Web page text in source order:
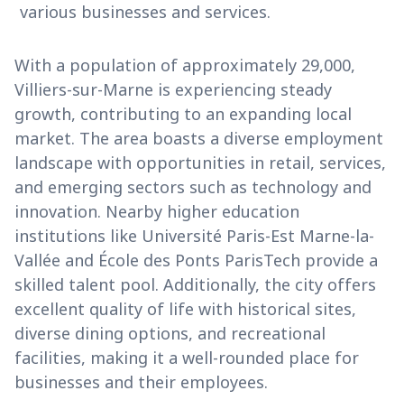
various businesses and services.
With a population of approximately 29,000,
Villiers-sur-Marne is experiencing steady
growth, contributing to an expanding local
market. The area boasts a diverse employment
landscape with opportunities in retail, services,
and emerging sectors such as technology and
innovation. Nearby higher education
institutions like Université Paris-Est Marne-la-
Vallée and École des Ponts ParisTech provide a
skilled talent pool. Additionally, the city offers
excellent quality of life with historical sites,
diverse dining options, and recreational
facilities, making it a well-rounded place for
businesses and their employees.